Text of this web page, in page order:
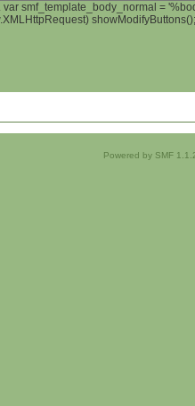
smf_template_body_normal =
Powered by SMF